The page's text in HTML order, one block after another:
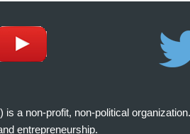
a non-profit, non-political
entrepreneurship.